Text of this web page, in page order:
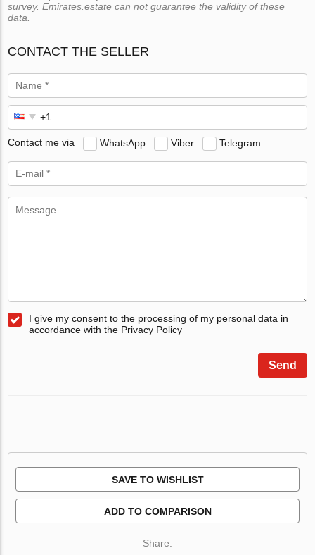
survey. Emirates.estate can not guarantee the validity of these
data.
CONTACT THE SELLER
Contact me via WhatsApp Viber Telegram
I give my consent to the processing of my personal data in
accordance with the Privacy Policy
Send
SAVE TO WISHLIST
ADD TO COMPARISON
Share: